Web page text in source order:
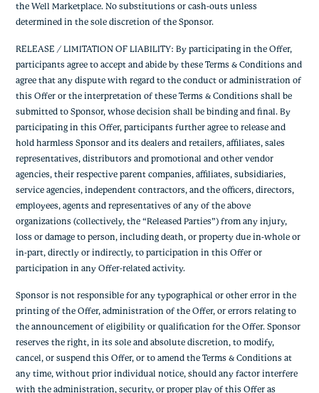
the Well Marketplace. No substitutions or cash-outs unless
determined in the sole discretion of the Sponsor.
RELEASE / LIMITATION OF LIABILITY: By participating in the Offer,
participants agree to accept and abide by these Terms & Conditions and
agree that any dispute with regard to the conduct or administration of
this Offer or the interpretation of these Terms & Conditions shall be
submitted to Sponsor, whose decision shall be binding and final. By
participating in this Offer, participants further agree to release and
hold harmless Sponsor and its dealers and retailers, affiliates, sales
representatives, distributors and promotional and other vendor
agencies, their respective parent companies, affiliates, subsidiaries,
service agencies, independent contractors, and the officers, directors,
employees, agents and representatives of any of the above
organizations (collectively, the “Released Parties”) from any injury,
loss or damage to person, including death, or property due in-whole or
in-part, directly or indirectly, to participation in this Offer or
participation in any Offer-related activity.
Sponsor is not responsible for any typographical or other error in the
printing of the Offer, administration of the Offer, or errors relating to
the announcement of eligibility or qualification for the Offer. Sponsor
reserves the right, in its sole and absolute discretion, to modify,
cancel, or suspend this Offer, or to amend the Terms & Conditions at
any time, without prior individual notice, should any factor interfere
with the administration, security, or proper play of this Offer as